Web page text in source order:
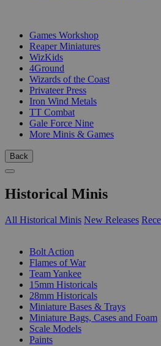
Games Workshop
Reaper Miniatures
WizKids
4Ground
Wizards of the Coast
Privateer Press
Iron Wind Metals
TT Combat
Gale Force Nine
More Minis & Games
Back
Historical Minis
All Historical Minis New Releases
Bolt Action
Flames of War
Team Yankee
15mm Historicals
28mm Historicals
Miniature Bases & Trays
Miniature Bags, Cases and Foam
Scale Models
Paints